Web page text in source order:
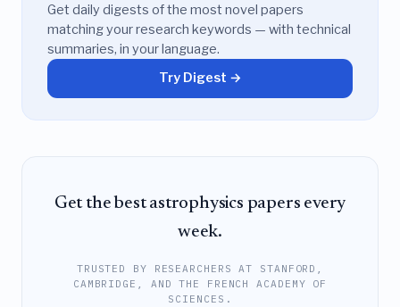
Get daily digests of the most novel papers
matching your research keywords — with technical
summaries, in your language.
Try Digest →
Get the best astrophysics papers every
week.
TRUSTED BY RESEARCHERS AT STANFORD,
CAMBRIDGE, AND THE FRENCH ACADEMY OF
SCIENCES.